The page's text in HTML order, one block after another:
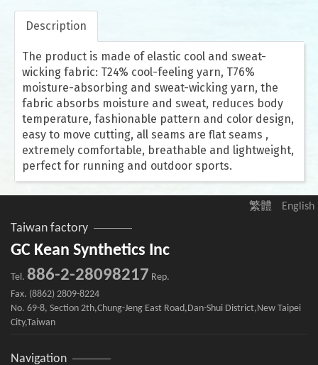
Description
The product is made of elastic cool and sweat-
wicking fabric: T24% cool-feeling yarn, T76%
moisture-absorbing and sweat-wicking yarn, the
fabric absorbs moisture and sweat, reduces body
temperature, fashionable pattern and color design,
easy to move cutting, all seams are flat seams ,
extremely comfortable, breathable and lightweight,
perfect for running and outdoor sports.
繁體 English
Taiwan factory
GC Kean Synthetics Inc
Tel. 886-2-28098217 Rep.
Fax. (8862) 2809-8224
No. 69-8, Section 2th,Chung-Jeng East Road,Dan-Shui District,New Taipei
City,Taiwan
Navigation